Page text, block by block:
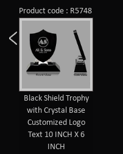
Product code : R5748
Black Shield Trophy
with Crystal Base
Customized Logo
Text 10 INCH X 6
INCH